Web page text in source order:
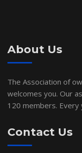
About Us
The Association of
welcomes you. Our
120 members.
Contact Us